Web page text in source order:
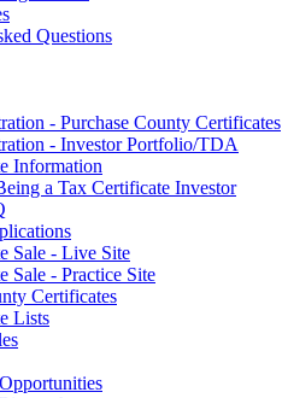
Questions
- Purchase County Certificates
- Investor Portfolio/TDA
Information
a Tax Certificate Investor
Sale - Live Site
Sale - Practice Site
Certificates
Lists